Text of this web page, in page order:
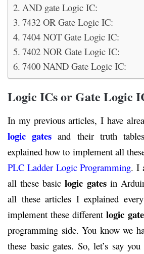
AND gate Logic IC:
7432 OR Gate Logic IC:
7404 NOT Gate Logic IC:
7402 NOR Gate Logic IC:
7400 NAND Gate Logic IC:
Logic ICs or Gate Logic
In my previous articles, I have
logic gates and their truth
explained how to implement all
PLC Ladder Logic Programming. I
all these basiclogic gatesin
all these articles I explained
implement these differentlogic
programming side. You know we
these basic gates. So, let’s say